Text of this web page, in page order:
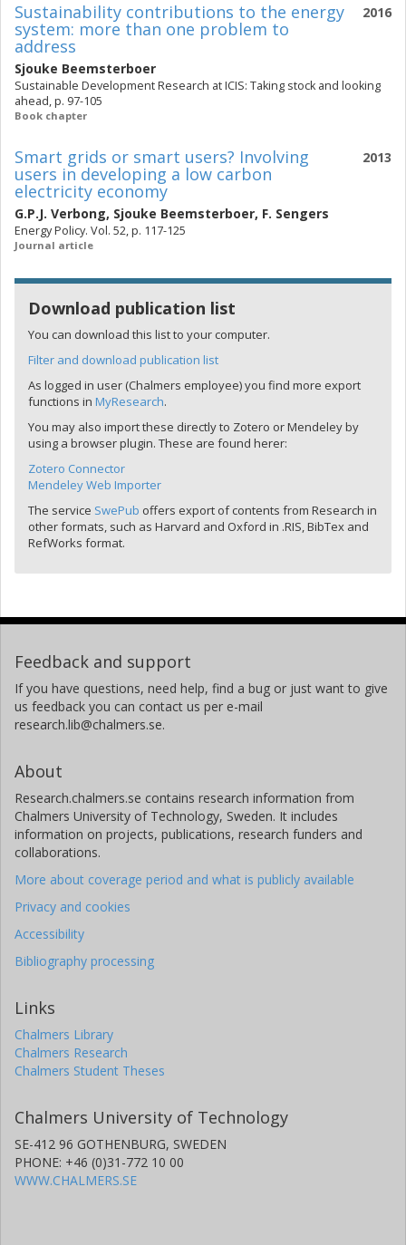
2016
Sustainability contributions to the energy
system: more than one problem to
address
Sjouke Beemsterboer
Sustainable Development Research at ICIS: Taking stock and looking
ahead, p. 97-105
Book chapter
2013
Smart grids or smart users? Involving
users in developing a low carbon
electricity economy
G.P.J. Verbong, Sjouke Beemsterboer, F. Sengers
Energy Policy. Vol. 52, p. 117-125
Journal article
Download publication list
You can download this list to your computer.
Filter and download publication list
As logged in user (Chalmers employee) you find more export
functions in MyResearch.
You may also import these directly to Zotero or Mendeley by
using a browser plugin. These are found herer:
Zotero Connector
Mendeley Web Importer
The service SwePub offers export of contents from Research in
other formats, such as Harvard and Oxford in .RIS, BibTex and
RefWorks format.
Feedback and support
If you have questions, need help, find a bug or just want to give
us feedback you can contact us per e-mail
research.lib@chalmers.se.
About
Research.chalmers.se contains research information from
Chalmers University of Technology, Sweden. It includes
information on projects, publications, research funders and
collaborations.
More about coverage period and what is publicly available
Privacy and cookies
Accessibility
Bibliography processing
Links
Chalmers Library
Chalmers Research
Chalmers Student Theses
Chalmers University of Technology
SE-412 96 GOTHENBURG, SWEDEN
PHONE: +46 (0)31-772 10 00
WWW.CHALMERS.SE